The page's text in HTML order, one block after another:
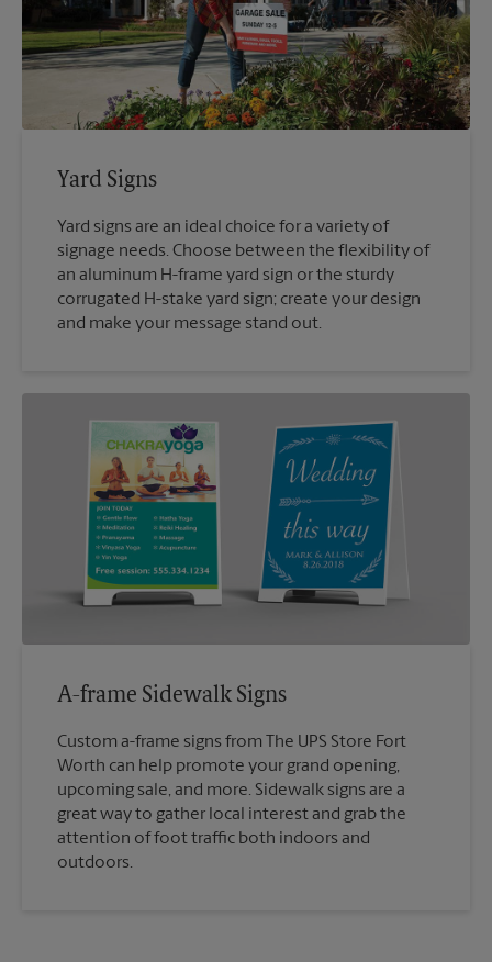
Yard Signs
Yard signs are an ideal choice for a variety of
signage needs. Choose between the flexibility of
an aluminum H-frame yard sign or the sturdy
corrugated H-stake yard sign; create your design
and make your message stand out.
A-frame Sidewalk Signs
Custom a-frame signs from The UPS Store Fort
Worth can help promote your grand opening,
upcoming sale, and more. Sidewalk signs are a
great way to gather local interest and grab the
attention of foot traffic both indoors and
outdoors.